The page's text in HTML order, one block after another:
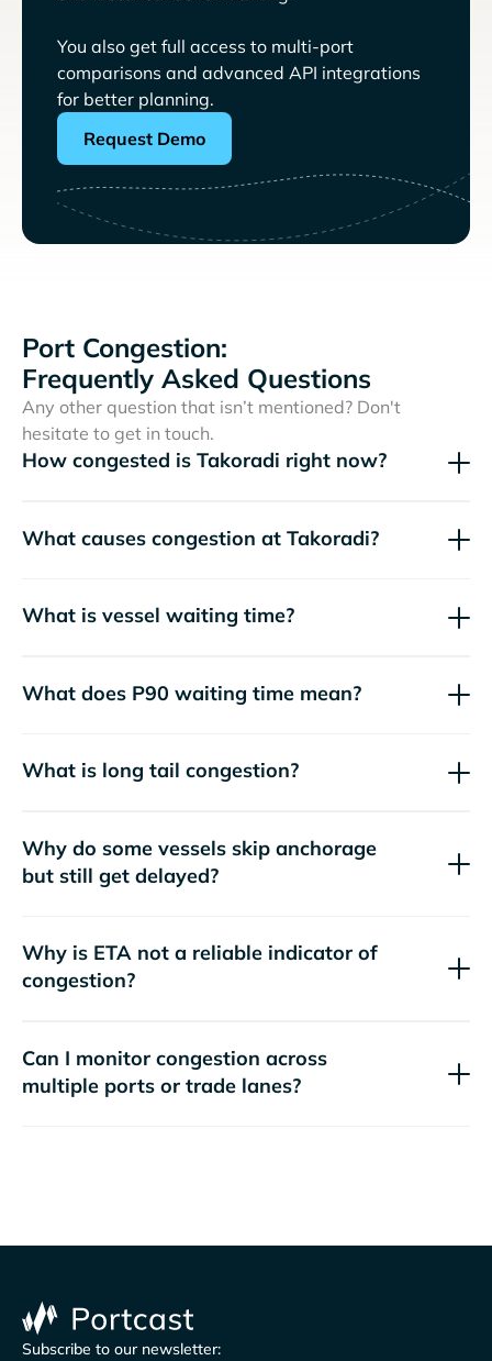
You also get full access to multi-port
comparisons and advanced API integrations
for better planning.
Request Demo
Port Congestion:
Frequently Asked Questions
Any other question that isn’t mentioned? Don't
hesitate to get in touch.
How congested is Takoradi right now?
What causes congestion at Takoradi?
What is vessel waiting time?
What does P90 waiting time mean?
What is long tail congestion?
Why do some vessels skip anchorage
but still get delayed?
Why is ETA not a reliable indicator of
congestion?
Can I monitor congestion across
multiple ports or trade lanes?
Subscribe to our newsletter: